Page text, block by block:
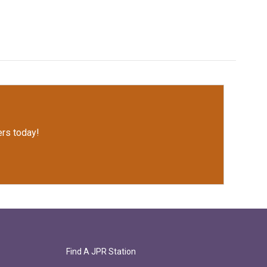
today!
Find A JPR Station